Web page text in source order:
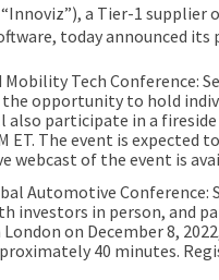
a Tier-1
today announced
Tech Conference:
opportunity to hold
participate in a
ET. The event is expected
webcast of the event is
Automotive Conference:
investors in person, and
London on December 8, 2022
40 minutes.